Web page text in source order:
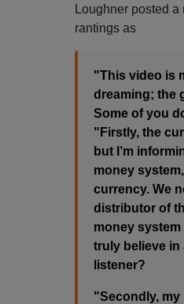
Loughner posted
rantings as
"This video is
dreaming; the
Some of you
"Firstly, the
but I’m
money
currency. We
distributor of
money
truly believe in
listener?
"Secondly, my